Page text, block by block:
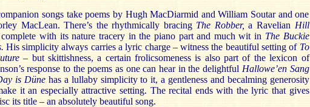
songs take poems by Hugh MacDiarmid and William Soutar and one
MacLean. There’s the rhythmically bracing The Robber, a Ravelian Hill
with its nature tracery in the piano part and much wit in The Buckie
His simplicity always carries a lyric charge – witness the beautiful setting of To
– but skittishness, a certain frolicsomeness is also part of the lexicon of
response to the poems as one can hear in the delightful Hallowe’en Sang
is Düne has a lullaby simplicity to it, a gentleness and becalming generosity
it an especially attractive setting. The recital ends with the lyric that gives
its title – an absolutely beautiful song.